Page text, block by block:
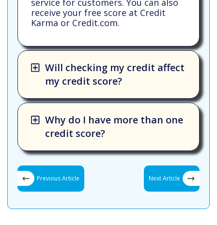
service for customers. You can also
receive your free score at Credit
Karma or Credit.com.
Will checking my credit affect
my credit score?
Why do I have more than one
credit score?
Previous Article Next Article